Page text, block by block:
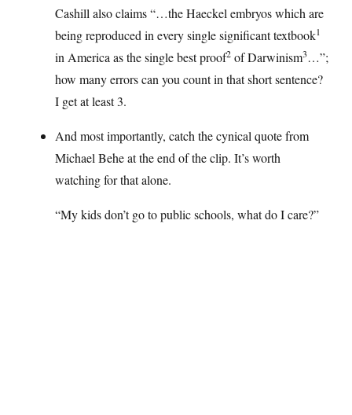
Cashill also claims “…the Haeckel embryos which are
being reproduced in every single significant textbook1
in America as the single best proof2 of Darwinism3…”;
how many errors can you count in that short sentence?
I get at least 3.
And most importantly, catch the cynical quote from
Michael Behe at the end of the clip. It’s worth
watching for that alone.
“My kids don’t go to public schools, what do I care?”